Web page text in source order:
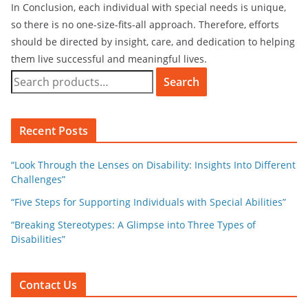
In Conclusion, each individual with special needs is unique,
so there is no one-size-fits-all approach. Therefore, efforts
should be directed by insight, care, and dedication to helping
them live successful and meaningful lives.
Search
Recent Posts
“Look Through the Lenses on Disability: Insights Into Different
Challenges”
“Five Steps for Supporting Individuals with Special Abilities”
“Breaking Stereotypes: A Glimpse into Three Types of
Disabilities”
Contact Us